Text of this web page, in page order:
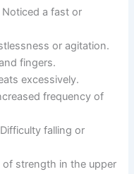
Noticed a fast or
or agitation.
fingers.
excessively.
frequency of
Difficulty falling or
of strength in the upper